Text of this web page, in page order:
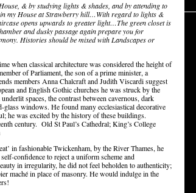
& by studying lights & shades, and by attending to
my House at Strawberry hill…With regard to lights &
opens upwards to greater light…The green closet is
and dusky passage again prepare you for
Histories should be mixed with Landscapes or
when classical architecture was considered the height of
of Parliament, the son of a prime minister, a
members Anna Chalcraft and Judith Viscardi suggest
and English Gothic churches he was struck by the
spaces, the contrast between cavernous, dark
windows. He found many ecclesiastical decorative
he was excited by the history of these buildings.
century. Old St Paul’s Cathedral; King’s College
in fashionable Twickenham, by the River Thames, he
confidence to reject a uniform scheme and
in irregularity, he did not feel beholden to authenticity;
maché in place of masonry. He would indulge in the